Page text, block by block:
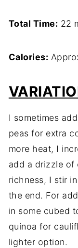
Total Time: 22
Calories:
I sometimes
peas for extra
more heat, I
add a drizzle of
richness, I stir
the end. For
in some cubed
quinoa for
lighter option.